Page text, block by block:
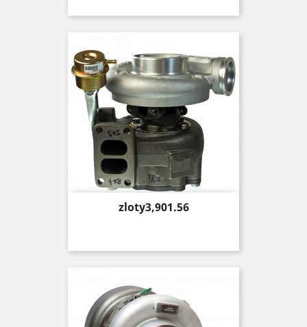
Price
zloty3,901.56